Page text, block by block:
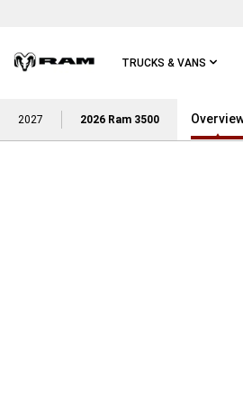
TRUCKS & VANS
Skip To
2027 2026 Ram 3500